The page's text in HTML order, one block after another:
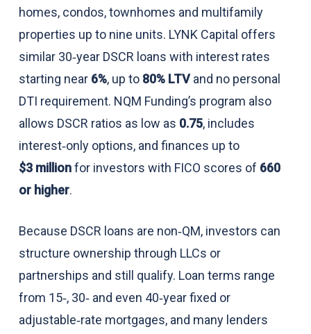
homes, condos, townhomes and multifamily
properties up to nine units. LYNK Capital offers
similar 30‑year DSCR loans with interest rates
starting near 6%, up to 80% LTVand no personal
DTI requirement. NQM Funding’s program also
allows DSCR ratios as low as 0.75, includes
interest‑only options, and finances up to
$3 millionfor investors with FICO scores of 660
or higher.
Because DSCR loans are non‑QM, investors can
structure ownership through LLCs or
partnerships and still qualify. Loan terms range
from 15‑, 30‑ and even 40‑year fixed or
adjustable‑rate mortgages, and many lenders